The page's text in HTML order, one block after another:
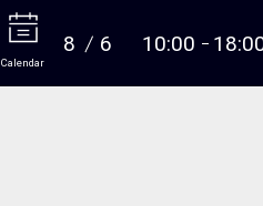
More
Calendar
8 6 10:00